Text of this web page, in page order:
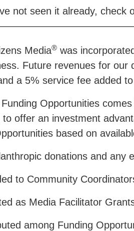
CM works, see:Mission–
of a community
not seen it already, check
Media® was
Future revenues for our
a 5% service fee added
Opportunities
to offer an investment
based on
donations and any
to Community
as Media Facilitator
among Funding